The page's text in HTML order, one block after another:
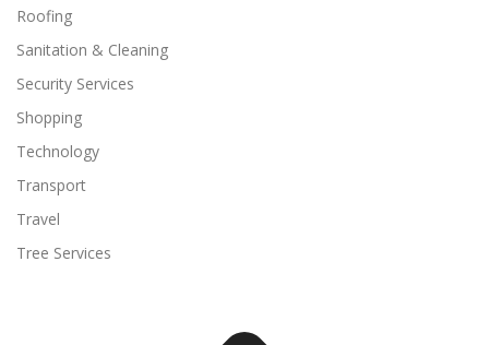
Roofing
Sanitation & Cleaning
Security Services
Shopping
Technology
Transport
Travel
Tree Services